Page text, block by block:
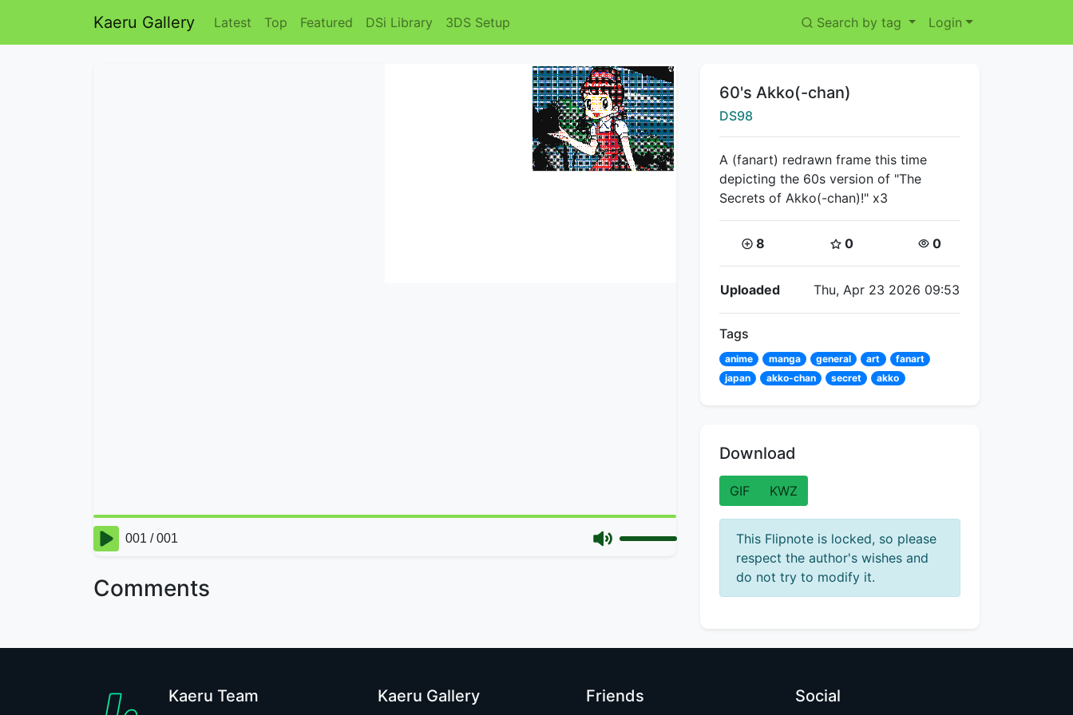
Kaeru Gallery Latest Top Featured DSi Library 3DS Setup Search by tag Login
Comments
Title:
60's Akko(-chan)
Creator:
DS98
A (fanart) redrawn frame this time
depicting the 60s version of "The
Secrets of Akko(-chan)!" x3
Coins:
8 Star Coins:
0 Views:
0
Flipnote Details
Uploaded Thu, Apr 23 2026 09:53
Tags
anime manga general art
fanart
japan
akko-chan secret akko
Download
GIF KWZ
This Flipnote is locked, so please
respect the author's wishes and
do not try to modify it.
Kaeru Team Kaeru Gallery Friends Social